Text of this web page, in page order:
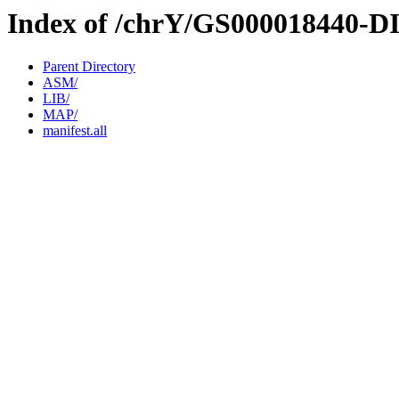
Index of /chrY/GS000018440-
Parent Directory
ASM/
LIB/
MAP/
manifest.all